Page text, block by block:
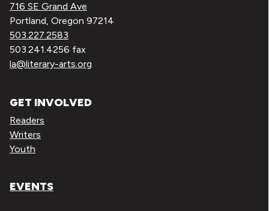
716 SE Grand Ave
Portland, Oregon 97214
503.227.2583
503.241.4256 fax
la@literary-arts.org
GET INVOLVED
Readers
Writers
Youth
EVENTS